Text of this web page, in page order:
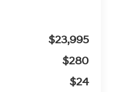
$23,995
$280
$24